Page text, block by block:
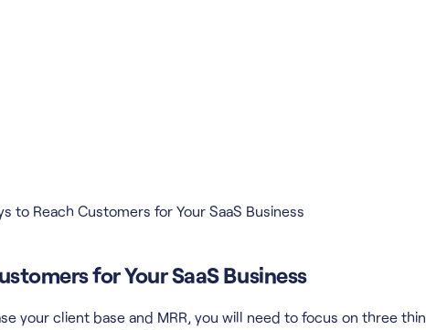
to Reach Customers for Your SaaS Business
for Your SaaS Business
your client base and MRR, you will need to focus on three